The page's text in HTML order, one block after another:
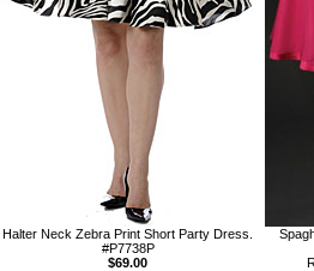
Halter Neck Zebra Print Short Party Dress.
#P7738P
$69.00